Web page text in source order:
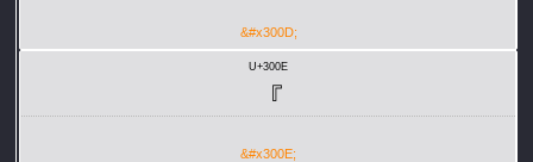
&#x300D;
U+300E
『
&#x300E;